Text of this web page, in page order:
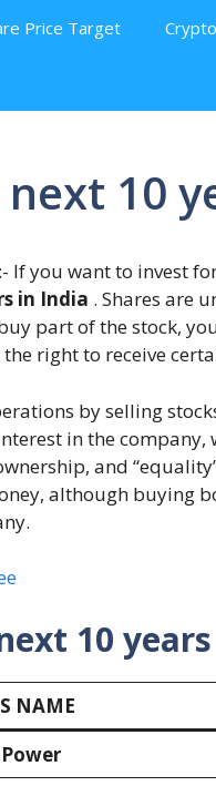
Price Target
10
:- If you want to invest
in India . Shares are
part of the stock,
right to receive
by selling
in the company,
and
although buying
10
NAME